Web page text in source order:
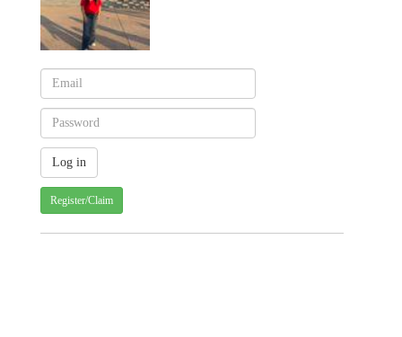
Register/Claim